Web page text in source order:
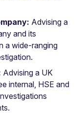
Advising a
and its
a wide-ranging
Advising a UK
internal, HSE and